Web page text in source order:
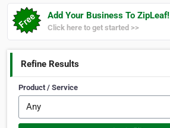
Add Your Business To ZipLeaf!
Click here to get started >>
Refine Results
Product / Service